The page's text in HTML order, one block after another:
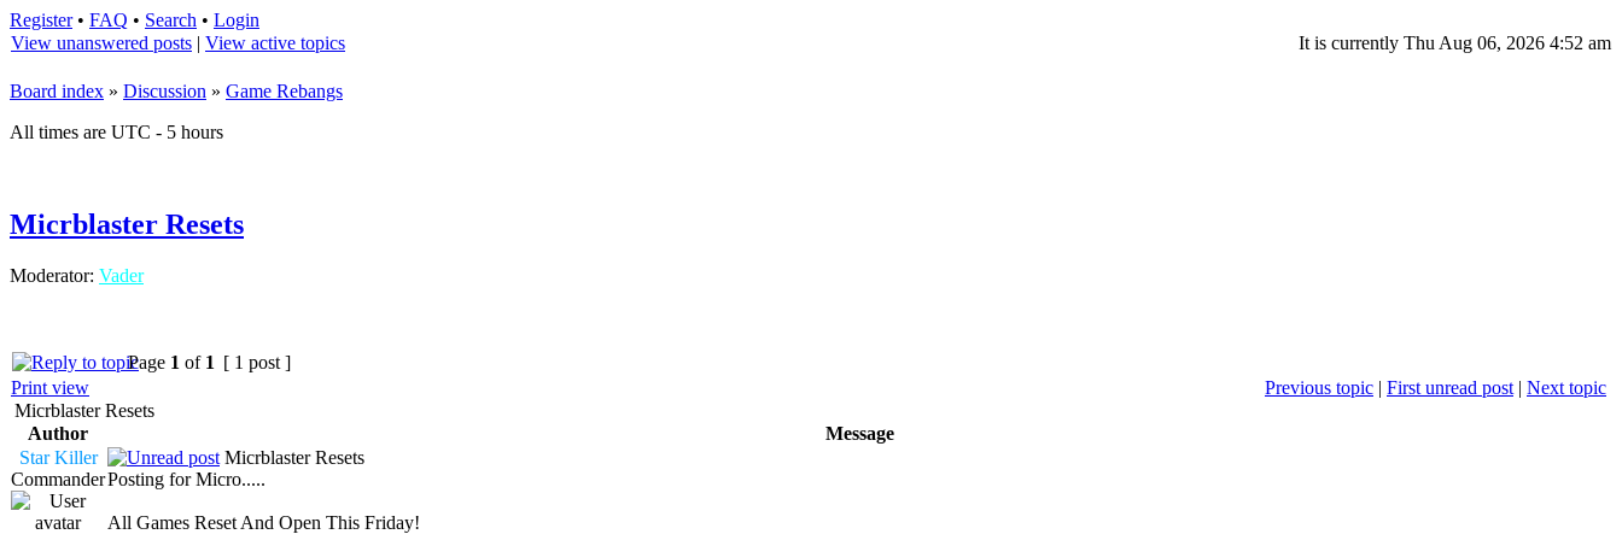
Register• FAQ • Search • Login
View unanswered posts | View active topics It is currently Thu Aug 06, 2026 4:52 am
Board index » Discussion » Game Rebangs
All times are UTC - 5 hours
Micrblaster Resets
Moderator: Vader
Page 1 of 1 [ 1 post ]
Print view
Previous topic | First unread post | Next topic
Micrblaster Resets
Author
Message
Star Killer
Commander
Micrblaster Resets
Posting for Micro.....
All Games Reset And Open This Friday!